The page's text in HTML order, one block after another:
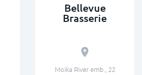
Bellevue
Brasserie
Moika River emb., 22